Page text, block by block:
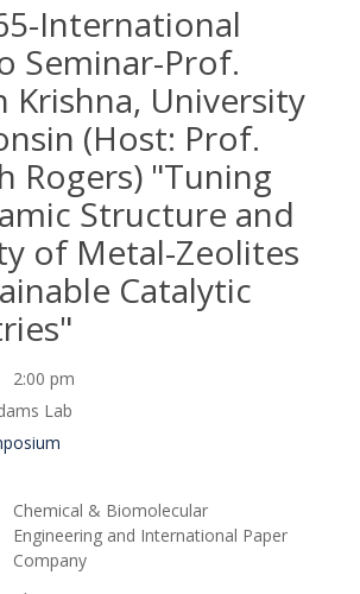
International
Seminar-Prof.
Krishna, University
(Host: Prof.
Rogers) "Tuning
Structure and
of Metal-Zeolites
Catalytic
2:00 pm
Lab
Chemical & Biomolecular
Engineering and International Paper
Company